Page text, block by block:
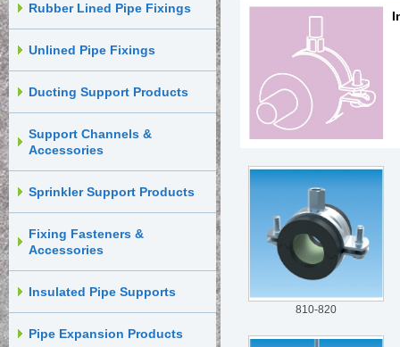
Rubber Lined Pipe Fixings
Unlined Pipe Fixings
Ducting Support Products
Support Channels &
Accessories
Sprinkler Support Products
Fixing Fasteners &
Accessories
Insulated Pipe Supports
Pipe Expansion Products
810-820